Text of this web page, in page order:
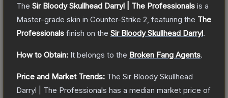
The Sir Bloody Skullhead Darryl | The Professionals is a
Master-grade skin in Counter-Strike 2 , featuring the The
Professionals finish on the Sir Bloody Skullhead Darryl.
How to Obtain: It belongs to the Broken Fang Agents.
Price and Market Trends: The Sir Bloody Skullhead
Darryl | The Professionals has a median market price of